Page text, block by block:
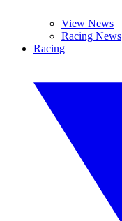
View News
Racing News
Racing